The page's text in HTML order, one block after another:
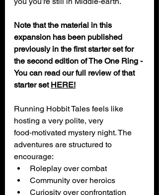
Note that the material in this
expansion has been published
previously in the first starter set for
the second edition of The One Ring -
You can read our full review of that
starter set HERE!
Running Hobbit Tales feels like
hosting a very polite, very
food‑motivated mystery night. The
adventures are structured to
encourage:
Roleplay over combat
Community over heroics
Curiosity over confrontation